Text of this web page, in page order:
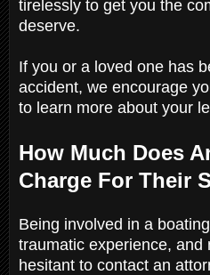
tirelessly to get you the
deserve.
If you or a loved one has
accident, we encourage
to learn more about your
How Much Does
Charge For Their
Being involved in a
traumatic experience, and
hesitant to contact an